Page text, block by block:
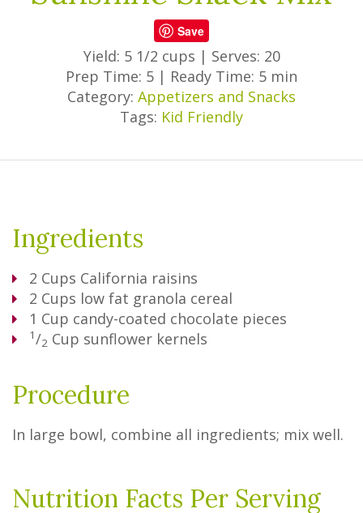
Save
Yield: 5 1/2 cups | Serves: 20
Prep Time: 5 | Ready Time: 5 min
Category: Appetizers and Snacks
Tags: Kid Friendly
Ingredients
2 Cups California raisins
2 Cups low fat granola cereal
1 Cup candy-coated chocolate pieces
1/2 Cup sunflower kernels
Procedure
In large bowl, combine all ingredients; mix well.
Nutrition Facts Per Serving